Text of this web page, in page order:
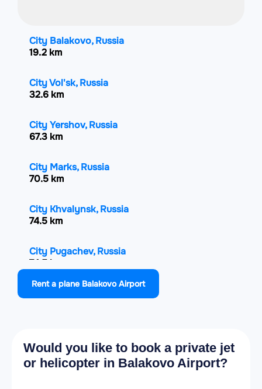
City Balakovo, Russia
19.2 km
City Vol'sk, Russia
32.6 km
City Yershov, Russia
67.3 km
City Marks, Russia
70.5 km
City Khvalynsk, Russia
74.5 km
City Pugachev, Russia
74.5 km
101.8 km
Rent a plane Balakovo Airport
Would you like to book a private jet
or helicopter in Balakovo Airport?